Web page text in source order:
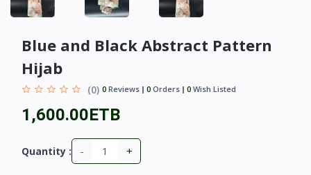
Blue and Black Abstract Pattern
Hijab
(0) 0 Reviews 0 Orders 0 Wish Listed
1,600.00ETB
Quantity : - +